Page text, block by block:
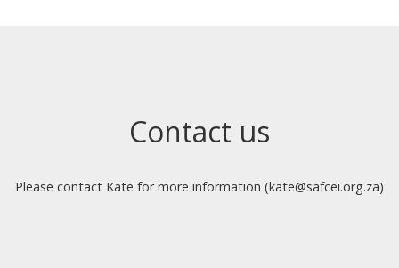
Contact us
Please contact Kate for more information (kate@safcei.org.za)